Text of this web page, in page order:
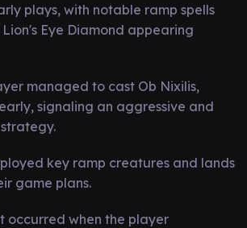
plays, with notable ramp spells
Eye Diamond appearing
managed to cast Ob Nixilis,
signaling an aggressive and
key ramp creatures and lands
game plans.
occurred when the player